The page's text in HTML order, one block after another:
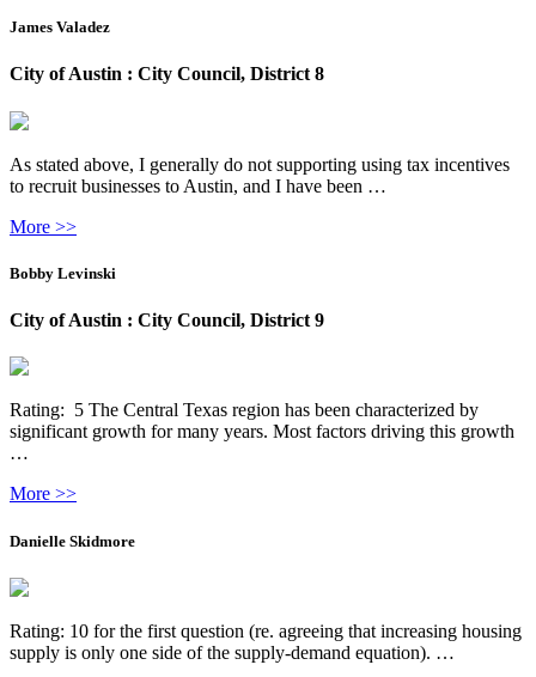
James Valadez
City of Austin : City Council, District 8
As stated above, I generally do not supporting using tax incentives
to recruit businesses to Austin, and I have been …
More >>
Bobby Levinski
City of Austin : City Council, District 9
Rating: 5 The Central Texas region has been characterized by
significant growth for many years. Most factors driving this growth
…
More >>
Danielle Skidmore
Rating: 10 for the first question (re. agreeing that increasing housing
supply is only one side of the supply-demand equation). …